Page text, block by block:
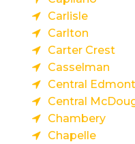
Carlisle
Carlton
Carter Crest
Casselman
Central
Central
Chambery
Chapelle